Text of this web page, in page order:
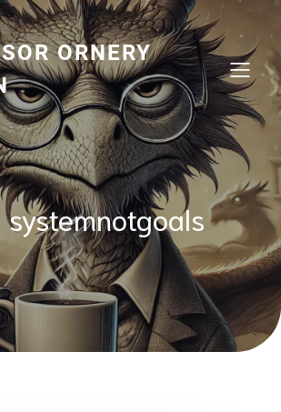
ORNERY
systemnotgoals